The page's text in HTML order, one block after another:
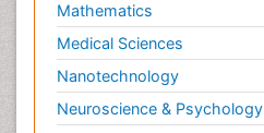
Mathematics
Medical Sciences
Nanotechnology
Neuroscience & Psychology